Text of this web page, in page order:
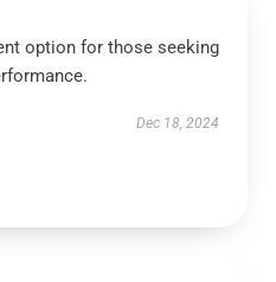
option for those seeking
Dec 18, 2024